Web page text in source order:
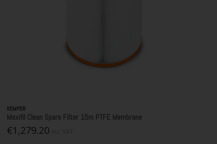
KEMPER
Maxifil Clean Spare Filter 15m PTFE Membrane
€1,279.20